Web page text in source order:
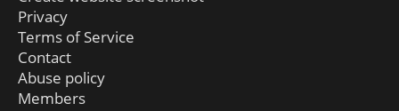
Privacy
Terms of Service
Contact
Abuse policy
Members